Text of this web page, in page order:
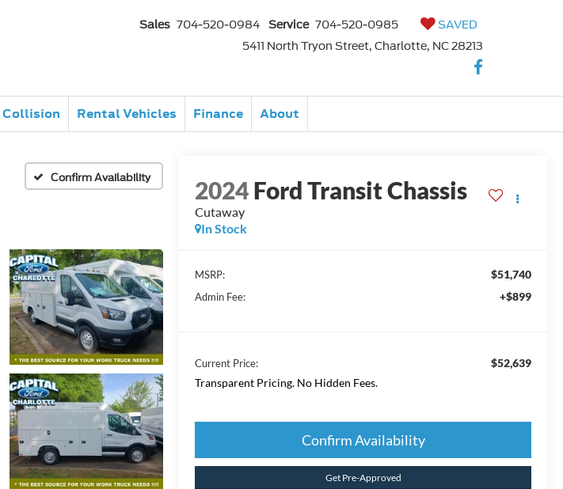
Sales 704-520-0984 Service 704-520-0985
SAVED
5411 North Tryon Street, Charlotte, NC 28213
Collision Rental Vehicles Finance About
Confirm Availability 2024Ford Transit Chassis
Cutaway
In Stock
MSRP: $51,740
Admin Fee: +$899
Current Price:
$52,639
Transparent Pricing. No Hidden Fees.
Confirm Availability
Get Pre-Approved